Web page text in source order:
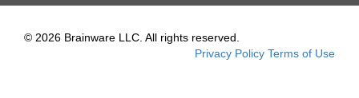
© 2026 Brainware LLC. All rights reserved.
Privacy Policy Terms of Use